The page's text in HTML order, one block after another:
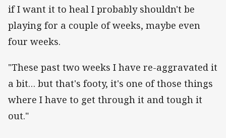
if I want it to heal I probably shouldn't be
playing for a couple of weeks, maybe even
four weeks.
"These past two weeks I have re-aggravated it
a bit… but that's footy, it's one of those things
where I have to get through it and tough it
out."